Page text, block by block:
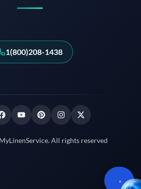
1(800)208-1438
All rights reserved